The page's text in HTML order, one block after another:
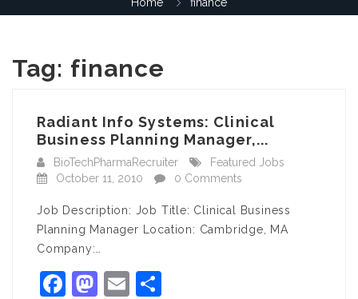
Tag: finance
Radiant Info Systems: Clinical
Business Planning Manager,...
BioTechPharmaRecruiter
Featured Jobs
October 11, 2010
0 Comments
Job Description: Job Title: Clinical Business
Planning Manager Location: Cambridge, MA
Company:…
Facebook
Mastodon
Email